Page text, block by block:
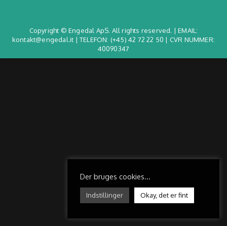
Copyright © Engedal ApS. All rights reserved. | EMAIL:
kontakt@engedal.it | TELEFON: (+45) 42 72 22 50 | CVR NUMMER:
40090347
Der bruges cookies...
Indstillinger Okay, det er fint